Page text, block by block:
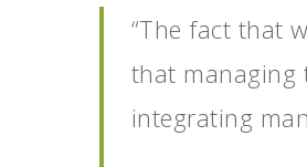
“The fact that
that managing
integrating